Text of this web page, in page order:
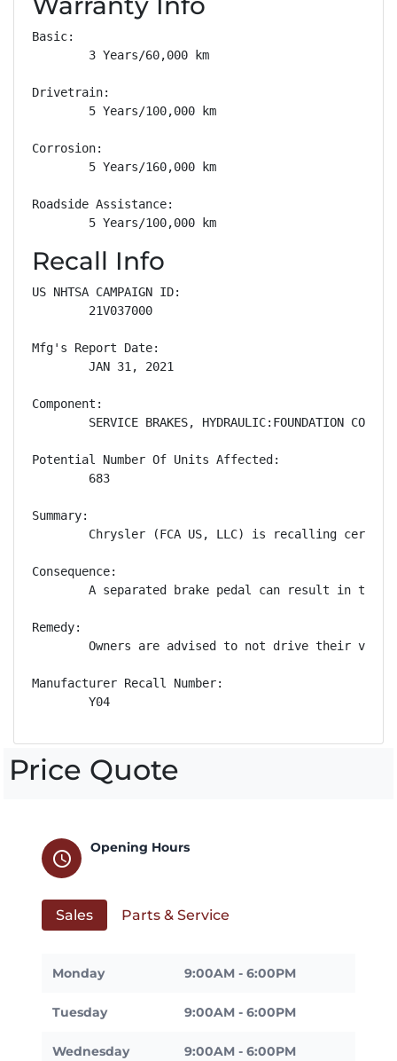
Basic:
        3 Years/60,000 km
Drivetrain:
        5 Years/100,000 km
Corrosion:
        5 Years/160,000 km
Roadside Assistance:
        5 Years/100,000 km
Recall Info
US NHTSA CAMPAIGN ID:
        21V037000
Mfg's Report Date:
        JAN 31, 2021
Component:
SERVICE BRAKES, HYDRAULIC:FOUNDATION
Potential Number Of Units Affected:
        683
Summary:
Chrysler (FCA US, LLC) is recalling
Consequence:
A separated brake pedal can result in the
Remedy:
Owners are advised to not drive their
Manufacturer Recall Number:
        Y04
Price Quote
schedule
Opening Hours
Sales Parts & Service
Monday 9:00AM - 6:00PM
Tuesday 9:00AM - 6:00PM
Wednesday 9:00AM - 6:00PM